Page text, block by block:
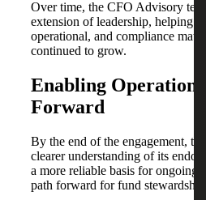
Over time, the CFO Advisory
extension of leadership, helping
operational, and compliance
continued to grow.
Enabling
Forward
By the end of the engagement,
clearer understanding of its
a more reliable basis for ongoing
path forward for fund stewardship.